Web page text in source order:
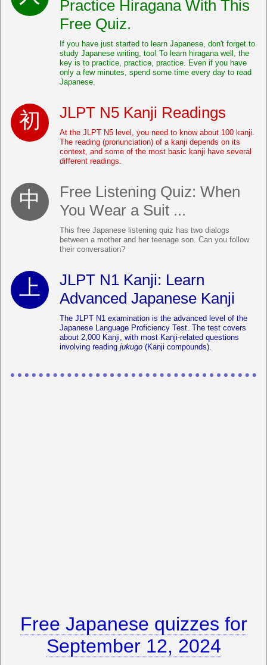
Practice Hiragana With This
Free Quiz.
If you have just started to learn Japanese, don't forget to
study Japanese writing, too! To learn hiragana well, the
key is to practice, practice, practice. Even if you have
only a few minutes, spend some time every day to read
Japanese.
JLPT N5 Kanji Readings
At the JLPT N5 level, you need to know about 100 kanji.
The reading (pronunciation) of a kanji depends on its
context, and some of the most basic kanji have several
different readings.
Free Listening Quiz: When
You Wear a Suit ...
This free Japanese listening quiz has two dialogs
between a mother and her teenage son. Can you follow
their conversation?
JLPT N1 Kanji: Learn
Advanced Japanese Kanji
The JLPT N1 examination is the advanced level of the
Japanese Language Proficiency Test. The test covers
about 2,000 Kanji, with most Kanji-related questions
involving reading jukugo (Kanji compounds).
Free Japanese quizzes for
September 12, 2024